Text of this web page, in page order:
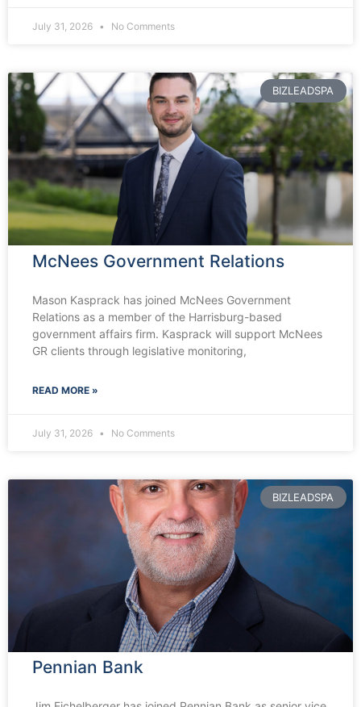
July 31, 2026 No Comments
BIZLEADSPA
McNees Government Relations
Mason Kasprack has joined McNees Government
Relations as a member of the Harrisburg-based
government affairs firm. Kasprack will support McNees
GR clients through legislative monitoring,
READ MORE »
July 31, 2026 No Comments
BIZLEADSPA
Pennian Bank